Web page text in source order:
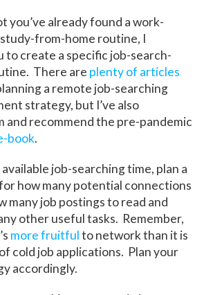
you’ve already found a work-
from-home routine, I
to create a specific job-search-
There are plentyof articles
a remote job-searching
strategy, but I’ve also
and recommend the pre-pandemic
book.
job-searching time, plan a
how many potential connections
many job postings to read and
other useful tasks. Remember,
morefruitfulto network than it is
cold job applications. Plan your
accordingly.